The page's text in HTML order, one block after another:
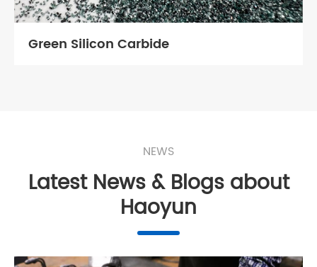
Green Silicon Carbide
NEWS
Latest News & Blogs about
Haoyun